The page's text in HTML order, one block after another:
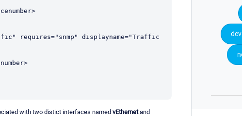
with two distict interfaces named vEthernetand